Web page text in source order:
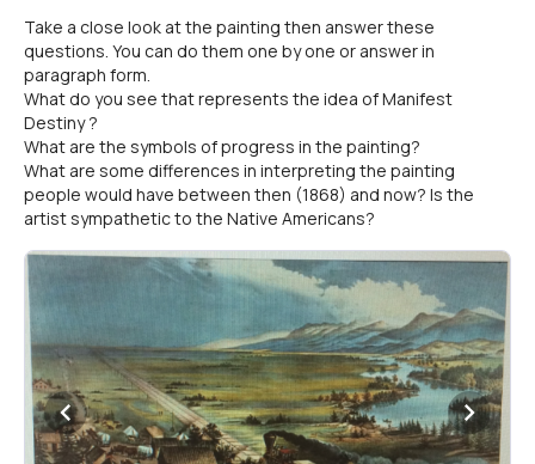
Take a close look at the painting then answer these
questions. You can do them one by one or answer in
paragraph form.
What do you see that represents the idea of Manifest
Destiny ?
What are the symbols of progress in the painting?
What are some differences in interpreting the painting
people would have between then (1868) and now? Is the
artist sympathetic to the Native Americans?